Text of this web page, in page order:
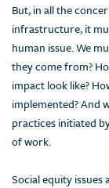
But, in all the
infrastructure, it
human issue. We
they come from?
impact look like?
implemented? And
practices initiated
of work.
Social equity issues